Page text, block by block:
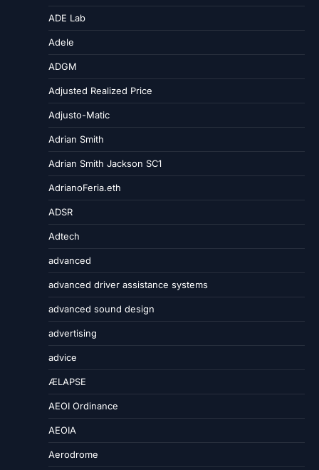
ADE Lab
Adele
ADGM
Adjusted Realized Price
Adjusto-Matic
Adrian Smith
Adrian Smith Jackson SC1
AdrianoFeria.eth
ADSR
Adtech
advanced
advanced driver assistance systems
advanced sound design
advertising
advice
ÆLAPSE
AEOI Ordinance
AEOIA
Aerodrome